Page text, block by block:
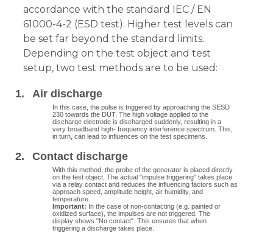
accordance with the standard IEC / EN
61000-4-2 (ESD test). Higher test levels can
be set far beyond the standard limits.
Depending on the test object and test
setup, two test methods are to be used:
1. Airdischarge
In this case, the pulse is triggered by approaching the SESD
230 towards the DUT. The high voltage applied to the
discharge electrode is discharged suddenly, resulting in a
very broadband high- frequency interference spectrum. This,
in turn, can lead to influences on the test specimens.
2. Contact discharge
With this method, the probe of the generator is placed directly
on the test object. The actual "impulse triggering" takes place
via a relay contact and reduces the influencing factors such as
approach speed, amplitude height, air humidity, and
temperature.
Important: In the case of non-contacting (e.g. painted or
oxidized surface), the impulses are not triggered. The
display shows "No contact". This ensures that when
triggering a discharge takes place.